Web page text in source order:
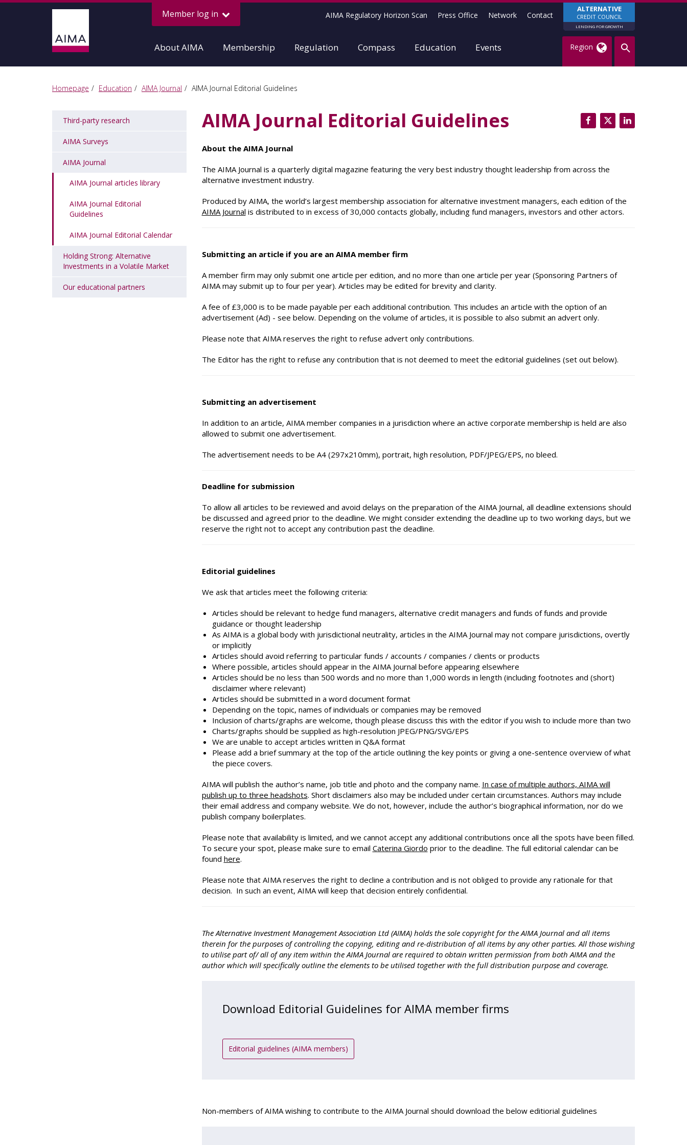
Member log in ALTERNATIVE
CREDIT COUNCIL
LENDING FOR GROWTH
AIMA Regulatory Horizon Scan Press Office Network Contact
About AIMA Membership Regulation Compass Education Events Region
Homepage Education AIMA Journal AIMA Journal Editorial Guidelines
Third-party research
AIMA Surveys
AIMA Journal
AIMA Journal articles library
AIMA Journal Editorial
Guidelines
AIMA Journal Editorial Calendar
Holding Strong: Alternative
Investments in a Volatile Market
Our educational partners
AIMA Journal Editorial Guidelines
About the AIMA Journal
The AIMA Journal is a quarterly digital magazine featuring the very best industry thought leadership from across the
alternative investment industry.
Produced by AIMA, the world’s largest membership association for alternative investment managers, each edition of the
AIMA Journal is distributed to in excess of 30,000 contacts globally, including fund managers, investors and other actors.
Submitting an article if you are an AIMA member firm
A member firm may only submit one article per edition, and no more than one article per year (Sponsoring Partners of
AIMA may submit up to four per year). Articles may be edited for brevity and clarity.
A fee of £3,000 is to be made payable per each additional contribution. This includes an article with the option of an
advertisement (Ad) - see below. Depending on the volume of articles, it is possible to also submit an advert only.
Please note that AIMA reserves the right to refuse advert only contributions.
The Editor has the right to refuse any contribution that is not deemed to meet the editorial guidelines (set out below).
Submitting an advertisement
In addition to an article, AIMA member companies in a jurisdiction where an active corporate membership is held are also
allowed to submit one advertisement.
The advertisement needs to be A4 (297x210mm), portrait, high resolution, PDF/JPEG/EPS, no bleed.
Deadline for submission
To allow all articles to be reviewed and avoid delays on the preparation of the AIMA Journal, all deadline extensions should
be discussed and agreed prior to the deadline. We might consider extending the deadline up to two working days, but we
reserve the right not to accept any contribution past the deadline.
Editorial guidelines
We ask that articles meet the following criteria:
Articles should be relevant to hedge fund managers, alternative credit managers and funds of funds and provide
guidance or thought leadership
As AIMA is a global body with jurisdictional neutrality, articles in the AIMA Journal may not compare jurisdictions, overtly
or implicitly
Articles should avoid referring to particular funds / accounts / companies / clients or products
Where possible, articles should appear in the AIMA Journal before appearing elsewhere
Articles should be no less than 500 words and no more than 1,000 words in length (including footnotes and (short)
disclaimer where relevant)
Articles should be submitted in a word document format
Depending on the topic, names of individuals or companies may be removed
Inclusion of charts/graphs are welcome, though please discuss this with the editor if you wish to include more than two
Charts/graphs should be supplied as high-resolution JPEG/PNG/SVG/EPS
We are unable to accept articles written in Q&A format
Please add a brief summary at the top of the article outlining the key points or giving a one-sentence overview of what
the piece covers.
AIMA will publish the author’s name, job title and photo and the company name. In case of multiple authors, AIMA will
publish up to three headshots. Short disclaimers also may be included under certain circumstances. Authors may include
their email address and company website. We do not, however, include the author’s biographical information, nor do we
publish company boilerplates.
Please note that availability is limited, and we cannot accept any additional contributions once all the spots have been filled.
To secure your spot, please make sure to email Caterina Giordo prior to the deadline. The full editorial calendar can be
found here.
Please note that AIMA reserves the right to decline a contribution and is not obliged to provide any rationale for that
decision. In such an event, AIMA will keep that decision entirely confidential.
The Alternative Investment Management Association Ltd (AIMA) holds the sole copyright for the AIMA Journal and all items
therein for the purposes of controlling the copying, editing and re-distribution of all items by any other parties. All those wishing
to utilise part of/ all of any item within the AIMA Journal are required to obtain written permission from both AIMA and the
author which will specifically outline the elements to be utilised together with the full distribution purpose and coverage.
Download Editorial Guidelines for AIMA member firms
Editorial guidelines (AIMA members)
Non-members of AIMA wishing to contribute to the AIMA Journal should download the below editiorial guidelines